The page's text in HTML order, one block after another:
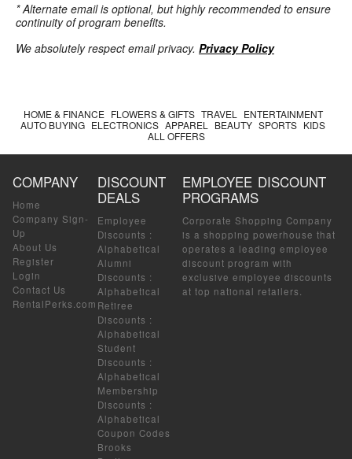
* Alternate email is optional, but highly recommended to ensure
continuity of program benefits.
We absolutely respect email privacy. Privacy Policy
HOME & FINANCE FLOWERS & GIFTS TRAVEL
ENTERTAINMENT
AUTO BUYING ELECTRONICS APPAREL BEAUTY SPORTS KIDS
ALL OFFERS
COMPANY
Home
Company Sign-
Up
About Us
Register
Login
Contact Us
RentalPerks.com
DISCOUNT
DEALS
Employee
Discounts :
Alphabetical
Alumni
Discounts :
Alphabetical
Retiree
Discounts :
Alphabetical
Student
Discounts :
Alphabetical
Membership
Discounts :
Alphabetical
Coupon Codes
Brooks
EMPLOYEE DISCOUNT
PROGRAMS
Corporate Shopping Company
is a shopping powerhouse that
operates a leading employee
discount program with
exclusive employee discounts
at top national retailers.